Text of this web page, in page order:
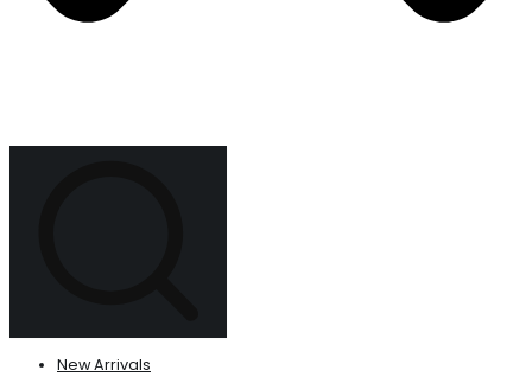
New Arrivals